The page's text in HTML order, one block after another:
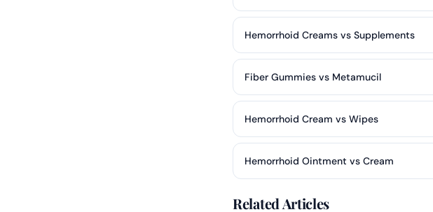
Hemorrhoid Creams vs Supplements
Fiber Gummies vs Metamucil
Hemorrhoid Cream vs Wipes
Hemorrhoid Ointment vs Cream
Related Articles